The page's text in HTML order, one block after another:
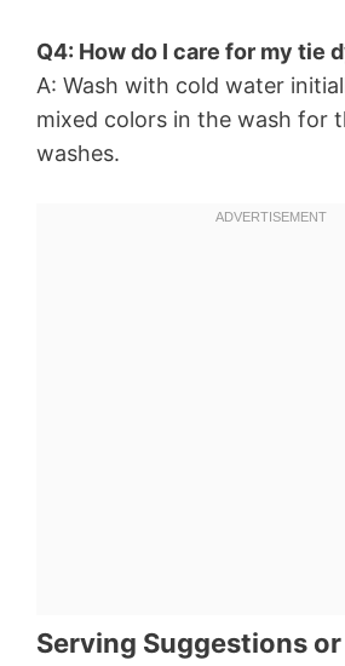
Q4: How do I care for my tie
A: Wash with cold water
mixed colors in the wash for
washes.
Serving Suggestions